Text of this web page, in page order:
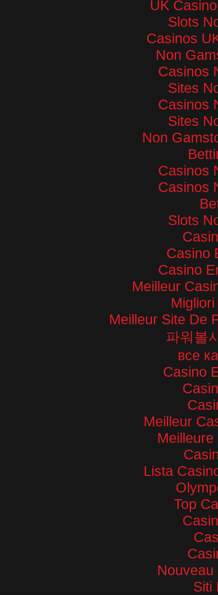
UK
Slots
Casinos
Non
Casinos
Sites
Casinos
Sites
Non
Casinos
Casinos
Slots
Casino
Casino
Meilleur
Meilleur Site De
파워볼
все
Casino
Meilleur
Lista
Top
Siti